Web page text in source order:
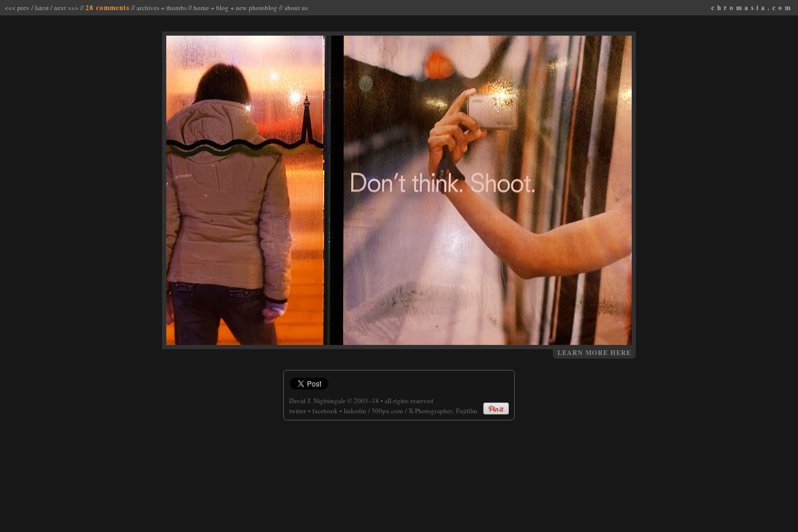
<<< prev / latest / next >>> // 28 comments // archives + thumbs // home + blog + new photoblog // about us chromasia.com
LEARN MORE HERE
David J. Nightingale © 2003–18 • all rights reserved
twitter • facebook • linkedin / 500px.com / X-Photographer, Fujifilm